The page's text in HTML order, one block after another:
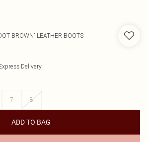
BROWN' LEATHER BOOTS
Delivery
7 8
ADD TO BAG